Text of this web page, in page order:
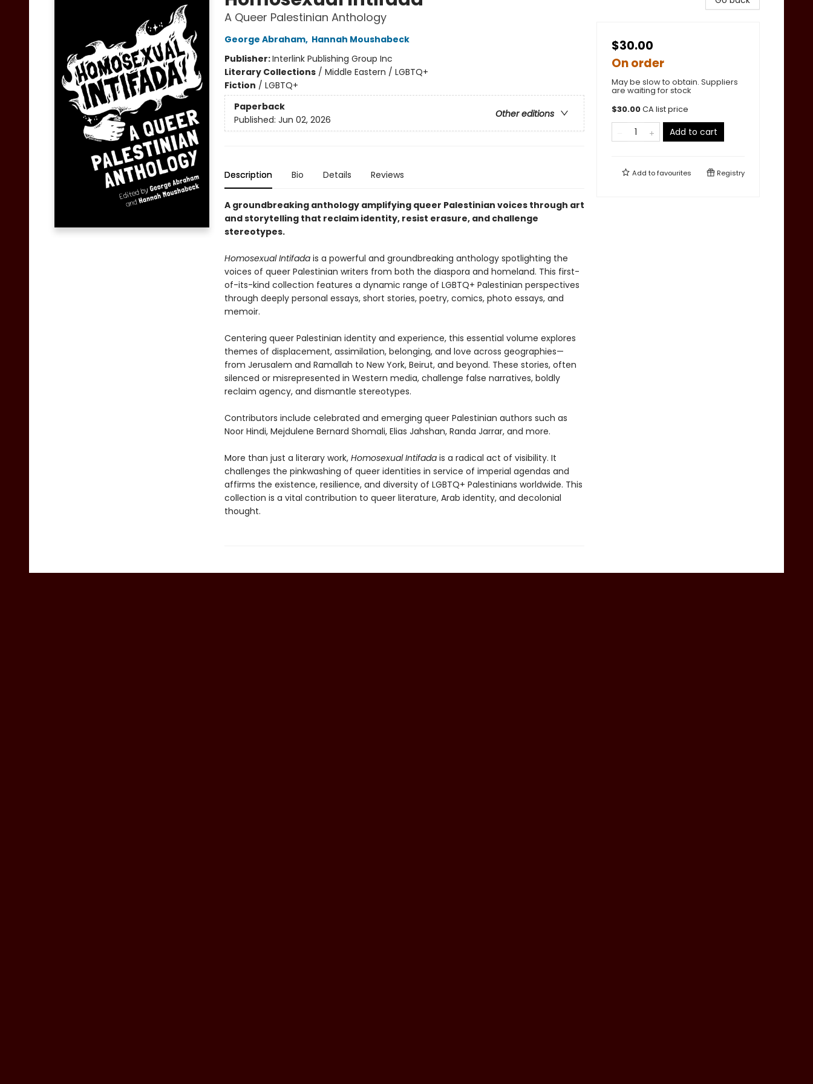
A Queer Palestinian Anthology
George Abraham, Hannah Moushabeck
Publisher:Interlink Publishing Group Inc
Literary Collections/ Middle Eastern / LGBTQ+
Fiction / LGBTQ+
Paperback
Other editions
Published: Jun 02, 2026
Description Bio Details Reviews
A groundbreaking anthology amplifying queer Palestinian voices through art
and storytelling that reclaim identity, resist erasure, and challenge
stereotypes.
Homosexual Intifadais a powerful and groundbreaking anthology spotlighting the
voices of queer Palestinian writers from both the diaspora and homeland. This first-
of-its-kind collection features a dynamic range of LGBTQ+ Palestinian perspectives
through deeply personal essays, short stories, poetry, comics, photo essays, and
memoir.
Centering queer Palestinian identity and experience, this essential volume explores
themes of displacement, assimilation, belonging, and love across geographies—
from Jerusalem and Ramallah to New York, Beirut, and beyond. These stories, often
silenced or misrepresented in Western media, challenge false narratives, boldly
reclaim agency, and dismantle stereotypes.
Contributors include celebrated and emerging queer Palestinian authors such as
Noor Hindi, Mejdulene Bernard Shomali, Elias Jahshan, Randa Jarrar, and more.
More than just a literary work, Homosexual Intifadais a radical act of visibility. It
challenges the pinkwashing of queer identities in service of imperial agendas and
affirms the existence, resilience, and diversity of LGBTQ+ Palestinians worldwide. This
collection is a vital contribution to queer literature, Arab identity, and decolonial
thought.
$30.00
On order
May be slow to obtain. Suppliers
are waiting for stock
$30.00CA list price
Add to cart
Add tofavourites Registry